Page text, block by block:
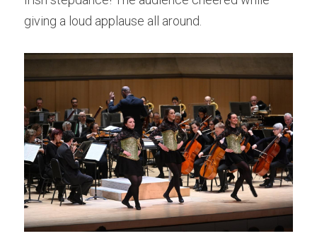
giving a loud applause all around.